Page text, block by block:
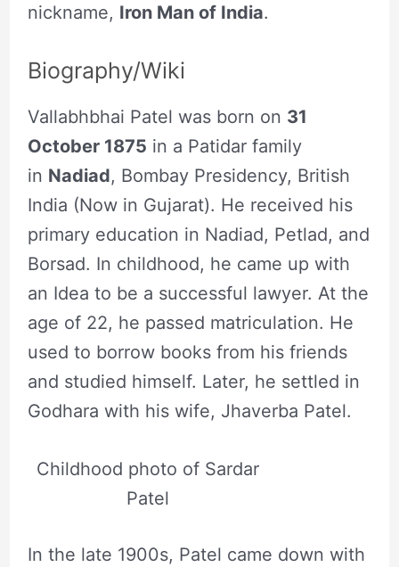
nickname, Iron Man of India.
Biography/Wiki
Vallabhbhai Patel was born on 31
October 1875 in a Patidar family
in Nadiad, Bombay Presidency, British
India (Now in Gujarat). He received his
primary education in Nadiad, Petlad, and
Borsad. In childhood, he came up with
an Idea to be a successful lawyer. At the
age of 22, he passed matriculation. He
used to borrow books from his friends
and studied himself. Later, he settled in
Godhara with his wife, Jhaverba Patel.
Childhood photo of Sardar
Patel
In the late 1900s, Patel came down with